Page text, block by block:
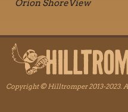
Orion ShoreView
Copyright © Hilltromper 2013-2023.